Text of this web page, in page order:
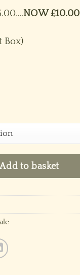
NOW £10.00
Box)
Add to basket